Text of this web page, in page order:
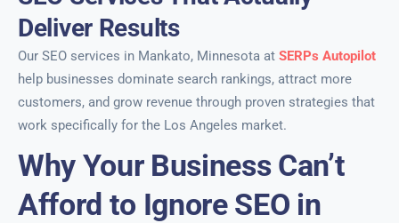
Deliver Results
Our SEO services in Mankato, Minnesota at SERPs Autopilot
help businesses dominate search rankings, attract more
customers, and grow revenue through proven strategies that
work specifically for the Los Angeles market.
Why Your Business Can’t
Afford to Ignore SEO in